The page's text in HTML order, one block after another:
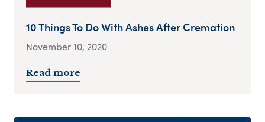
10 Things To Do With Ashes After Cremation
November 10, 2020
Read more